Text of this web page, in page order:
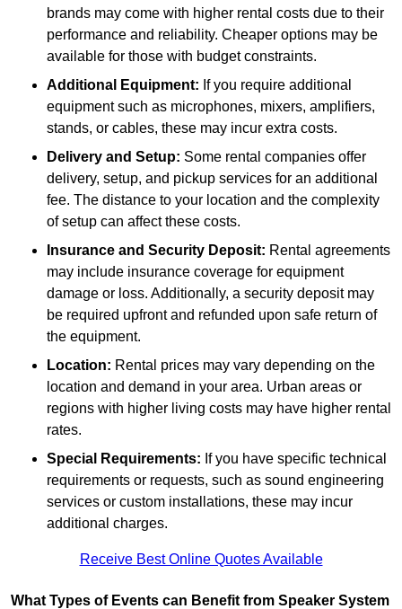
brands may come with higher rental costs due to their
performance and reliability. Cheaper options may be
available for those with budget constraints.
Additional Equipment: If you require additional
equipment such as microphones, mixers, amplifiers,
stands, or cables, these may incur extra costs.
Delivery and Setup: Some rental companies offer
delivery, setup, and pickup services for an additional
fee. The distance to your location and the complexity
of setup can affect these costs.
Insurance and Security Deposit: Rental agreements
may include insurance coverage for equipment
damage or loss. Additionally, a security deposit may
be required upfront and refunded upon safe return of
the equipment.
Location: Rental prices may vary depending on the
location and demand in your area. Urban areas or
regions with higher living costs may have higher rental
rates.
Special Requirements: If you have specific technical
requirements or requests, such as sound engineering
services or custom installations, these may incur
additional charges.
Receive Best Online Quotes Available
What Types of Events can Benefit from Speaker System